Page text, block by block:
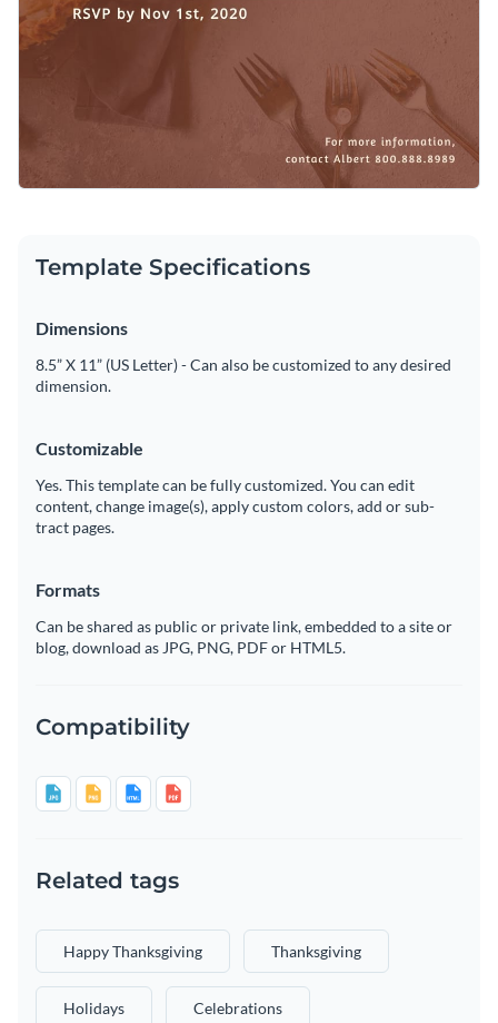
Template Specifications
Dimensions
8.5” X 11” (US Letter) - Can also be customized to any desired
dimension.
Customizable
Yes. This template can be fully customized. You can edit
content, change image(s), apply custom colors, add or sub-
tract pages.
Formats
Can be shared as public or private link, embedded to a site or
blog, download as JPG, PNG, PDF or HTML5.
Compatibility
Related tags
Happy Thanksgiving Thanksgiving
Holidays Celebrations